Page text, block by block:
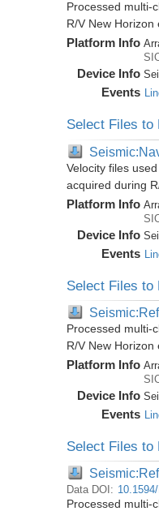
Processed multi-
R/V New
Platform Info
Device Info
Events
Select Files to
Velocity files
acquired during
Platform Info
Device Info
Events
Select Files to
Processed multi-
R/V New
Platform Info
Device Info
Events
Select Files to
Data DOI:
Processed multi-